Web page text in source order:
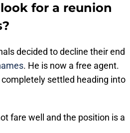
for a reunion
decided to decline their end
. He is now a free agent.
settled heading into
fare well and the position is a